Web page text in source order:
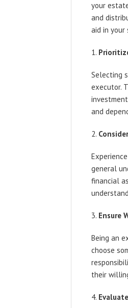
your
and
aid in your
Selecting
executor.
and
general
financial
Ensure
Being an
choose
their